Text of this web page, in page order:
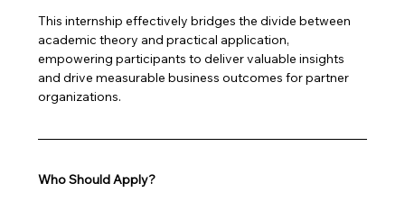
This internship effectively bridges the divide between
academic theory and practical application,
empowering participants to deliver valuable insights
and drive measurable business outcomes for partner
organizations.
Who Should Apply?